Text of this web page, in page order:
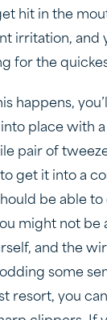
hit in the
irritation, and
for the
happens,
place with
pair of
get it into a
be able to
might not be
and the
some
resort, you